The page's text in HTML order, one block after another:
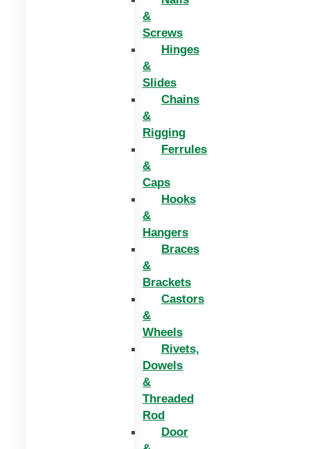
&
Screws
Hinges
&
Slides
Chains
&
Rigging
Ferrules
&
Caps
Hooks
&
Hangers
Braces
&
Brackets
Castors
&
Wheels
Rivets,
Dowels
&
Threaded
Rod
Door